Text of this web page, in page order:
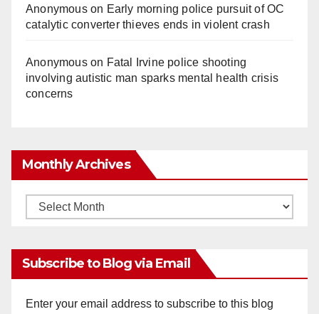
Anonymouson Early morning police pursuit of OC
catalytic converter thieves ends in violent crash
Anonymouson Fatal Irvine police shooting
involving autistic man sparks mental health crisis
concerns
Monthly Archives
Monthly
Subscribe to Blog via Email
Enter your email address to subscribe to this blog